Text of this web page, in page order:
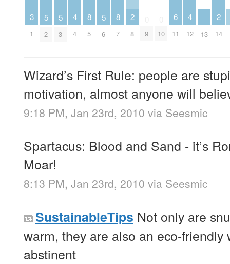
3
1
5
2
5
3
4
4
8
5
5
6
8
7
2
8 9 10
6
11
4
12 13
2
14
Wizard’s First Rule: people are
motivation, almost anyone will
9:18 PM, Jan 23rd, 2010 via Seesmic
Spartacus: Blood and Sand - it’s
Moar!
8:13 PM, Jan 23rd, 2010 via Seesmic
SustainableTips Not only are
warm, they are also an eco-friendly
abstinent